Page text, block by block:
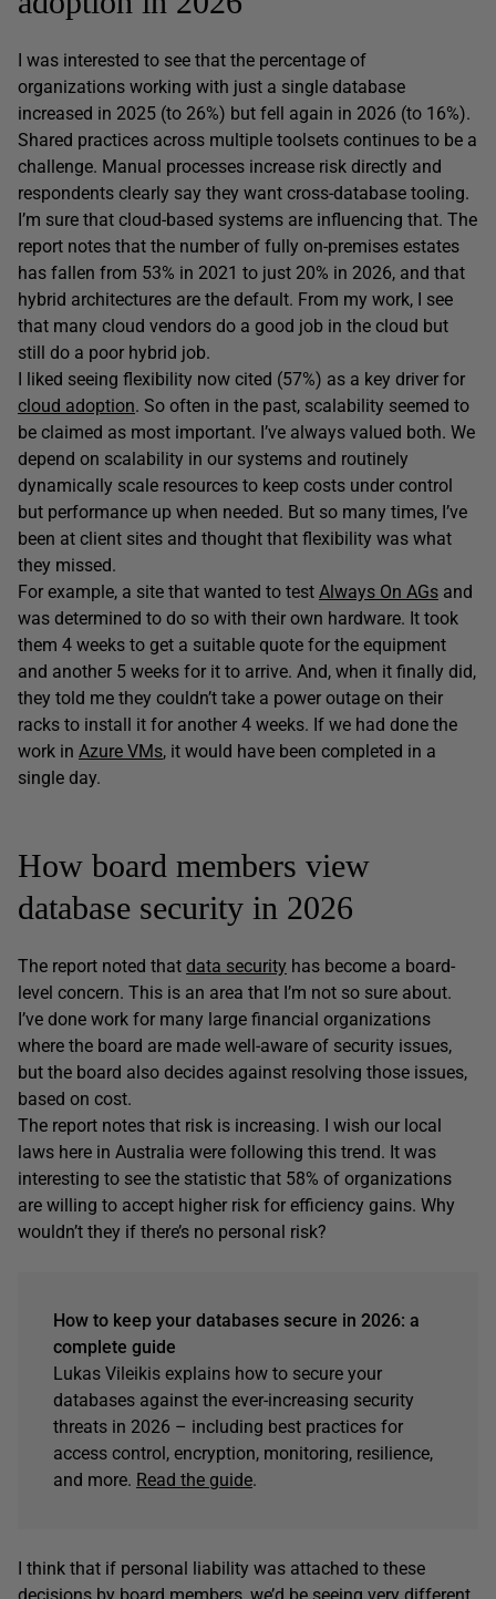
I was interested to see that the percentage of
organizations working with just a single database
increased in 2025 (to 26%) but fell again in 2026 (to 16%).
Shared practices across multiple toolsets continues to be a
challenge. Manual processes increase risk directly and
respondents clearly say they want cross-database tooling.
I’m sure that cloud-based systems are influencing that. The
report notes that the number of fully on-premises estates
has fallen from 53% in 2021 to just 20% in 2026, and that
hybrid architectures are the default. From my work, I see
that many cloud vendors do a good job in the cloud but
still do a poor hybrid job.
I liked seeing flexibility now cited (57%) as a key driver for
cloud adoption. So often in the past, scalability seemed to
be claimed as most important. I’ve always valued both. We
depend on scalability in our systems and routinely
dynamically scale resources to keep costs under control
but performance up when needed. But so many times, I’ve
been at client sites and thought that flexibility was what
they missed.
For example, a site that wanted to test Always On AGs and
was determined to do so with their own hardware. It took
them 4 weeks to get a suitable quote for the equipment
and another 5 weeks for it to arrive. And, when it finally did,
they told me they couldn’t take a power outage on their
racks to install it for another 4 weeks. If we had done the
work in Azure VMs, it would have been completed in a
single day.
How board members view
database security in 2026
The report noted that data security has become a board-
level concern. This is an area that I’m not so sure about.
I’ve done work for many large financial organizations
where the board are made well-aware of security issues,
but the board also decides against resolving those issues,
based on cost.
The report notes that risk is increasing. I wish our local
laws here in Australia were following this trend. It was
interesting to see the statistic that 58% of organizations
are willing to accept higher risk for efficiency gains. Why
wouldn’t they if there’s no personal risk?
How to keep your databases secure in 2026: a
complete guide
Lukas Vileikis explains how to secure your
databases against the ever-increasing security
threats in 2026 – including best practices for
access control, encryption, monitoring, resilience,
and more. Read the guide.
I think that if personal liability was attached to these